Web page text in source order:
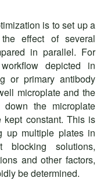
is to set up a
effect of several
in parallel. For
depicted in
or primary antibody
microplate and the
down the microplate
constant. This is
up multiple plates in
blocking solutions,
and other factors,
be determined.